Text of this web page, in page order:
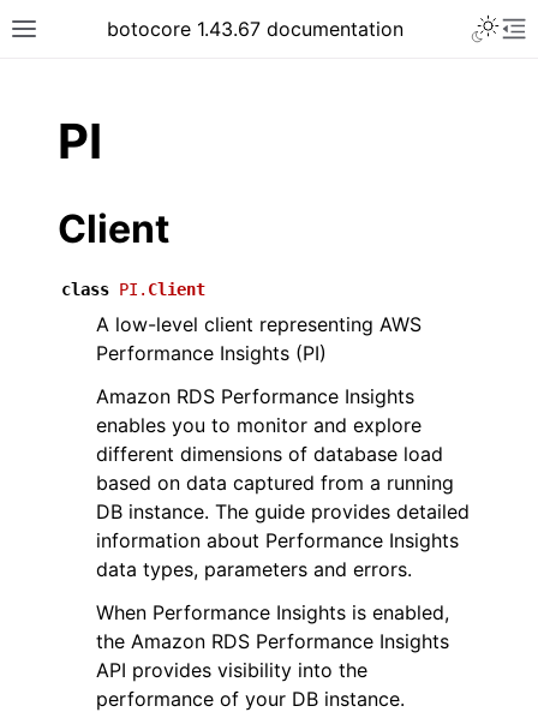
Toggle site navigation sidebar
botocore 1.43.67 documentation
PI
Client
class PI. Client
A low-level client representing AWS
Performance Insights (PI)
Amazon RDS Performance Insights
enables you to monitor and explore
different dimensions of database load
based on data captured from a running
DB instance. The guide provides detailed
information about Performance Insights
data types, parameters and errors.
When Performance Insights is enabled,
the Amazon RDS Performance Insights
API provides visibility into the
performance of your DB instance.